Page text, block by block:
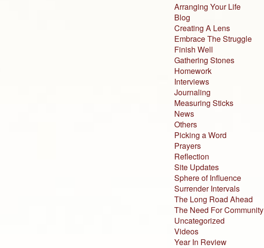
Arranging Your Life
Blog
Creating A Lens
Embrace The Struggle
Finish Well
Gathering Stones
Homework
Interviews
Journaling
Measuring Sticks
News
Others
Picking a Word
Prayers
Reflection
Site Updates
Sphere of Influence
Surrender Intervals
The Long Road Ahead
The Need For Community
Uncategorized
Videos
Year In Review